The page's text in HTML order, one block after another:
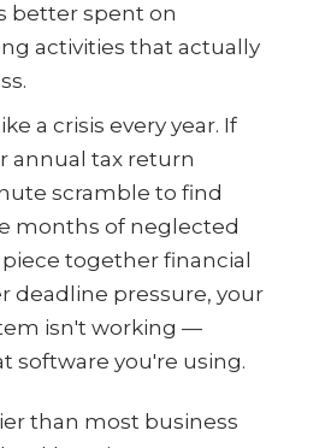
better spent on
activities that actually
a crisis every year. If
annual tax return
scramble to find
months of neglected
together financial
deadline pressure, your
isn't working —
software you're using.
than most business